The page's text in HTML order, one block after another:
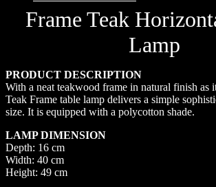
Frame Teak
Lamp
PRODUCT DESCRIPTION
With a neat teakwood frame in natural finish as
Teak Frame table lamp delivers a simple
size. It is equipped with a polycotton shade.
LAMP DIMENSION
Depth: 16 cm
Width: 40 cm
Height: 49 cm